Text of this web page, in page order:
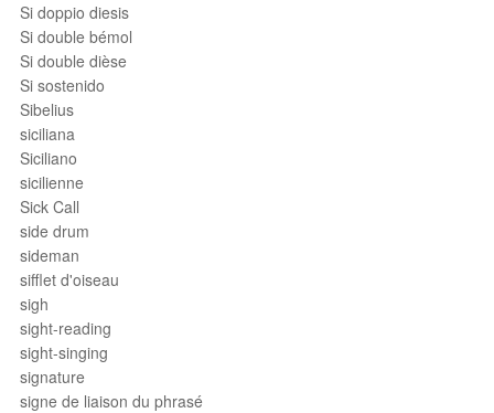
Si doppio diesis
Si double bémol
Si double dièse
Si sostenido
Sibelius
siciliana
Siciliano
sicilienne
Sick Call
side drum
sideman
sifflet d'oiseau
sigh
sight-reading
sight-singing
signature
signe de liaison du phrasé